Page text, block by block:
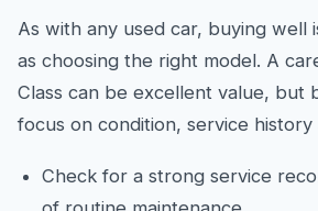
As with any used car, buying well
as choosing the right model. A
Class can be excellent value, but
focus on condition, service history
Check for a strong service